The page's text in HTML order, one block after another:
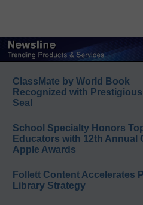
ClassMate by World Book
Recognized with Prestigious
Seal
School Specialty Honors
Educators with 12th Annual
Apple Awards
Follett Content Accelerates
Library Strategy